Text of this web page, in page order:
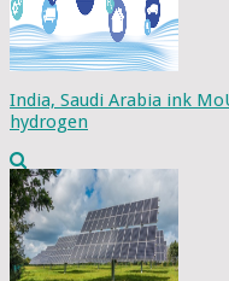
India, Saudi Arabia ink
hydrogen